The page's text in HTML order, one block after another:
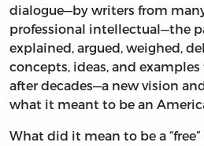
dialogue—by writers from
professional intellectual—the
explained, argued, weighed,
concepts, ideas, and
after decades—a new vision
what it meant to be an
What did it mean to be a